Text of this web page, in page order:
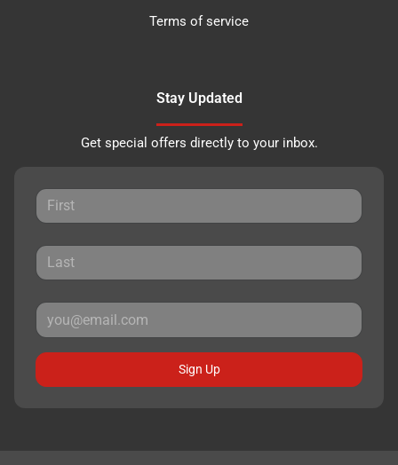
Terms of service
Stay Updated
Get special offers directly to your inbox.
Sign Up